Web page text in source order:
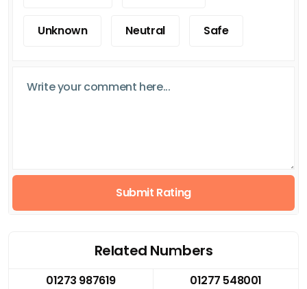
Unknown Neutral Safe
Submit Rating
Related Numbers
01273 987619
01277 548001